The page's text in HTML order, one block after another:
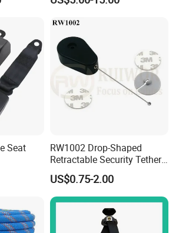
for
Seat
RW1002 Drop-Shaped
Retractable Security Tether
Plus Dia 30mm Circular
Adhesive ABS Plate Store
Anti Theft Display
US$0.75-2.00